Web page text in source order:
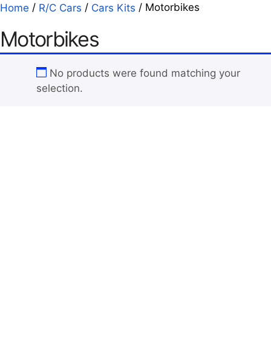
Home / R/C Cars / Cars Kits / Motorbikes
Motorbikes
No products were found matching your
selection.